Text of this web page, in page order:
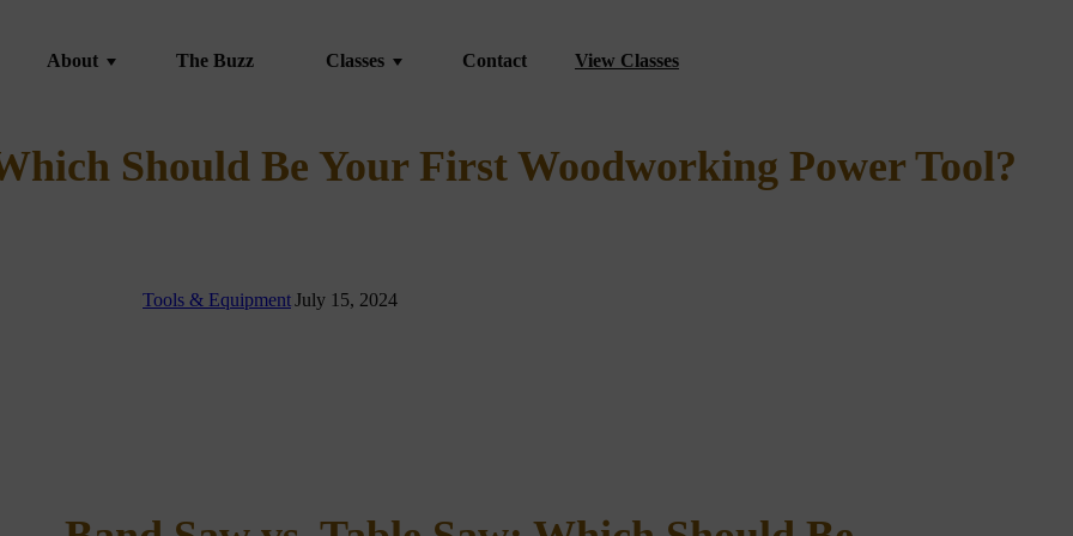
About
FAQ
Student Gallery
The Buzz Classes Contact View Classes
Should Be Your First Woodworking Power Tool?
Tools & EquipmentJuly 15, 2024